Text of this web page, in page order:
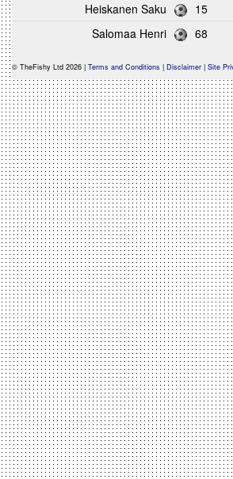
Heiskanen Saku
15
Salomaa Henri
68
© TheFishy Ltd 2026 | Terms and Conditions | Disclaimer | Site